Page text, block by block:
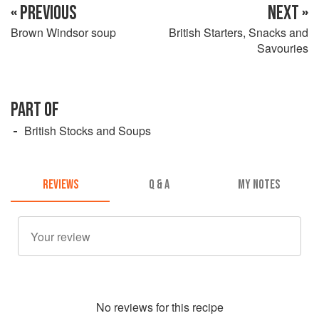
« PREVIOUS
Brown Windsor soup
NEXT »
British Starters, Snacks and
Savouries
PART OF
British Stocks and Soups
REVIEWS Q & A MY NOTES
No reviews for this recipe